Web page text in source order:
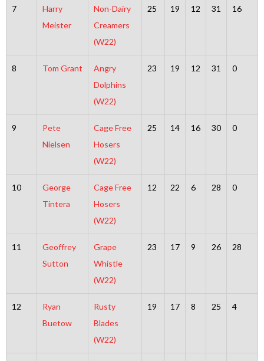
7
Harry
Meister
Non-Dairy
Creamers
(W22)
25 19 12 31 16
8 Tom Grant
Angry
Dolphins
(W22)
23 19 12 31 0
9
Pete
Nielsen
Cage Free
Hosers
(W22)
25 14 16 30 0
10
George
Tintera
Cage Free
Hosers
(W22)
12 22 6 28 0
11
Geoffrey
Sutton
Grape
Whistle
(W22)
23 17 9 26 28
12
Ryan
Buetow
Rusty
Blades
(W22)
19 17 8 25 4